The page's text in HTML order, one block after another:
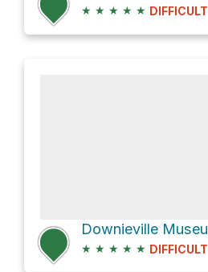
★ ★ ★ ★ ★ DIFFICULT
★ ★ ★ ★ ★ DIFFICULT